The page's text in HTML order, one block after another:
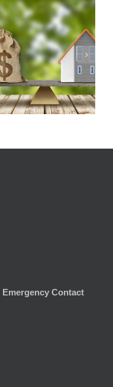
How Condo
Associations Work
and the Rules that
Apply
Emergency Contact